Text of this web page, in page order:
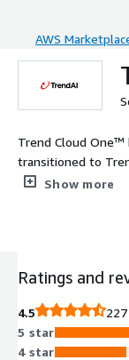
AWS
Trend Cloud One™
transitioned to
most advanced AI
https://
Show more
Ratings and
4.5
5 star
4 star